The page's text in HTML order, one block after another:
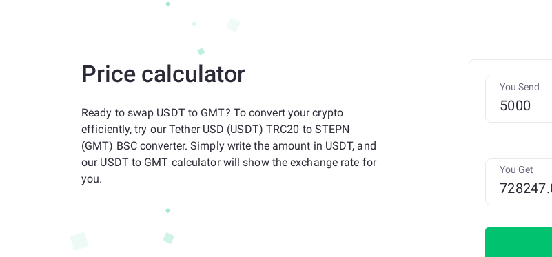
Price calculator
Ready to swap USDT to GMT? To convert your crypto
efficiently, try our Tether USD (USDT) TRC20 to STEPN
(GMT) BSC converter. Simply write the amount in USDT, and
our USDT to GMT calculator will show the exchange rate for
you.
You Send
You Get